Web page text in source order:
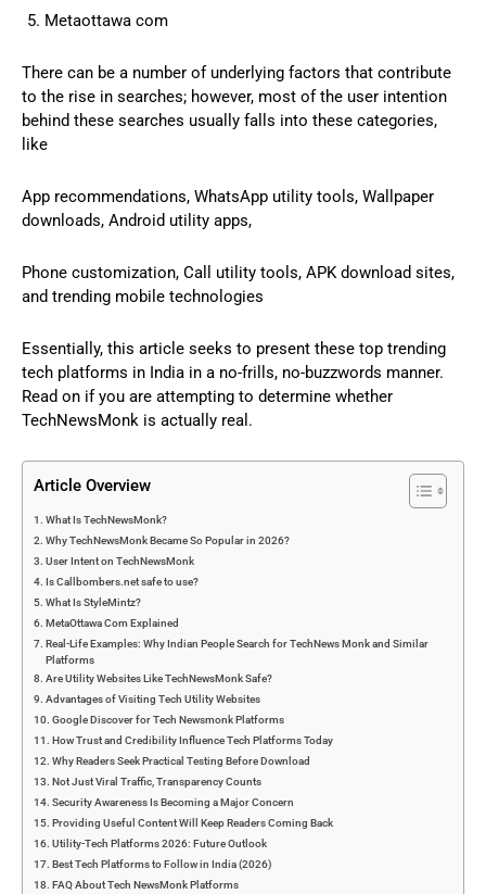
Metaottawa com
There can be a number of underlying factors that contribute
to the rise in searches; however, most of the user intention
behind these searches usually falls into these categories,
like
App recommendations, WhatsApp utility tools, Wallpaper
downloads, Android utility apps,
Phone customization, Call utility tools, APK download sites,
and trending mobile technologies
Essentially, this article seeks to present these top trending
tech platforms in India in a no-frills, no-buzzwords manner.
Read on if you are attempting to determine whether
TechNewsMonk is actually real.
Article Overview
What Is TechNewsMonk?
Why TechNewsMonk Became So Popular in 2026?
User Intent on TechNewsMonk
Is Callbombers.net safe to use?
What Is StyleMintz?
MetaOttawa Com Explained
Real-Life Examples: Why Indian People Search for TechNews Monk and Similar
Platforms
Are Utility Websites Like TechNewsMonk Safe?
Advantages of Visiting Tech Utility Websites
Google Discover for Tech Newsmonk Platforms
How Trust and Credibility Influence Tech Platforms Today
Why Readers Seek Practical Testing Before Download
Not Just Viral Traffic, Transparency Counts
Security Awareness Is Becoming a Major Concern
Providing Useful Content Will Keep Readers Coming Back
Utility-Tech Platforms 2026: Future Outlook
Best Tech Platforms to Follow in India (2026)
FAQ About Tech NewsMonk Platforms